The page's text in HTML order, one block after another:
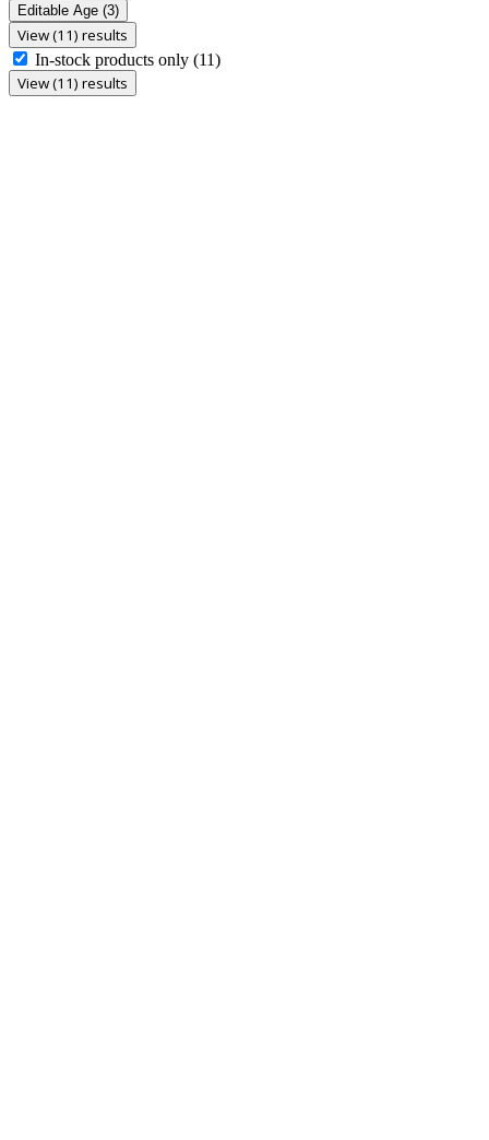
Editable Age (3)
View (11) results
In-stock products only (11)
View (11) results